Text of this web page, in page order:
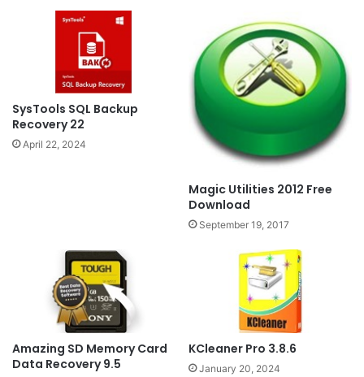
SysTools SQL Backup
Recovery 22
April 22, 2024
Magic Utilities 2012 Free
Download
September 19, 2017
Amazing SD Memory Card
Data Recovery 9.5
KCleaner Pro 3.8.6
January 20, 2024